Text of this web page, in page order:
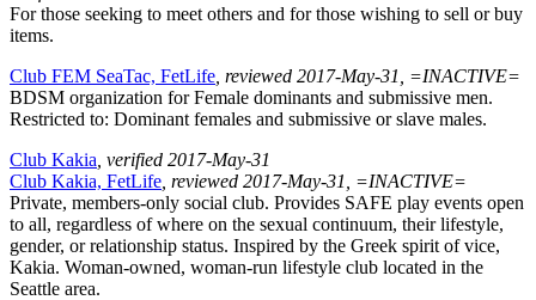
For those seeking to meet others and for those wishing to sell or buy
items.
Club FEM SeaTac, FetLife , reviewed 2017-May-31, =INACTIVE=
BDSM organization for Female dominants and submissive men.
Restricted to: Dominant females and submissive or slave males.
Club Kakia , verified 2017-May-31
Club Kakia, FetLife , reviewed 2017-May-31, =INACTIVE=
Private, members-only social club. Provides SAFE play events open
to all, regardless of where on the sexual continuum, their lifestyle,
gender, or relationship status. Inspired by the Greek spirit of vice,
Kakia. Woman-owned, woman-run lifestyle club located in the
Seattle area.